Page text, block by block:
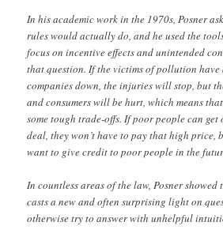
In his academic work in the 1970s, Posner
rules would actually do, and he used the
focus on incentive effects and unintended
that question. If the victims of pollution
companies down, the injuries will stop, but
and consumers will be hurt, which means
some tough trade-offs. If poor people can
deal, they won’t have to pay that high price,
want to give credit to poor people in the
In countless areas of the law, Posner
casts a new and often surprising light on
otherwise try to answer with unhelpful